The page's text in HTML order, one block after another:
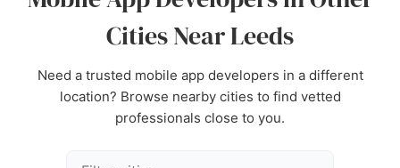
Cities Near Leeds
Need a trusted mobile app developers in a different
location? Browse nearby cities to find vetted
professionals close to you.